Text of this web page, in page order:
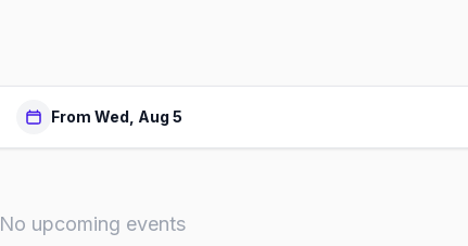
From Wed, Aug 5
No upcoming events